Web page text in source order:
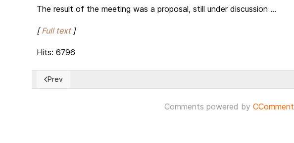
The result of the meeting was a proposal, still under discussion ...
[Full text]
Hits: 6796
Previous article: President Trump Recognizes Jerusalem as Israeli Capital
Prev
Comments powered byCComment